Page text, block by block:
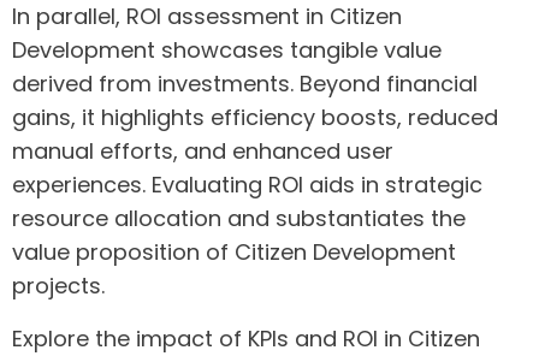
In parallel, ROI assessment in Citizen
Development showcases tangible value
derived from investments. Beyond financial
gains, it highlights efficiency boosts, reduced
manual efforts, and enhanced user
experiences. Evaluating ROI aids in strategic
resource allocation and substantiates the
value proposition of Citizen Development
projects.
Explore the impact of KPIs and ROI in Citizen